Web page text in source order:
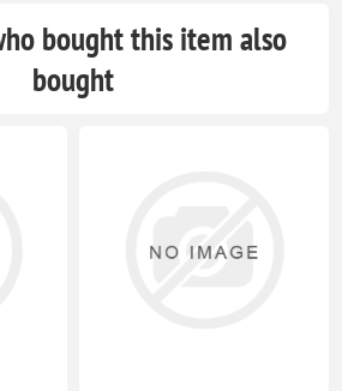
bought this item also
bought